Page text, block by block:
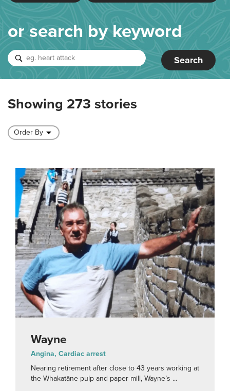
or search by keyword
Search
Showing 273 stories
Wayne
Angina, Cardiac arrest
Nearing retirement after close to 43 years working at
the Whakatāne pulp and paper mill, Wayne’s ...